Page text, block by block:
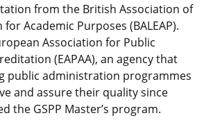
from the British Association of
Academic Purposes (BALEAP).
Association for Public
(EAPAA), an agency that
public administration programmes
and assure their quality since
the GSPP Master’s program.